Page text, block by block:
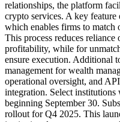
relationships, the platform
crypto services. A key
which enables firms to match
This process reduces
profitability, while for
ensure execution. Additional
management for wealth
operational oversight, and
integration. Select
beginning September 30.
rollout for Q4 2025. This